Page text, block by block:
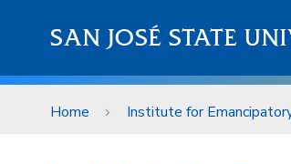
SAN JOSÉ STATE
Home Institute for